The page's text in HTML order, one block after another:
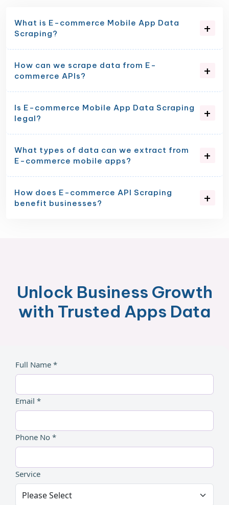
What is E-commerce Mobile App Data
Scraping?
How can we scrape data from E-
commerce APIs?
Is E-commerce Mobile App Data Scraping
legal?
What types of data can we extract from
E-commerce mobile apps?
How does E-commerce API Scraping
benefit businesses?
Unlock Business Growth
with Trusted Apps Data
Full Name *
Email *
Phone No *
Service